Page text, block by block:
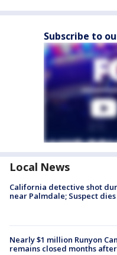
Subscribe to
Local News
California detective shot
near Palmdale; Suspect
Nearly $1 million Runyon
remains closed months